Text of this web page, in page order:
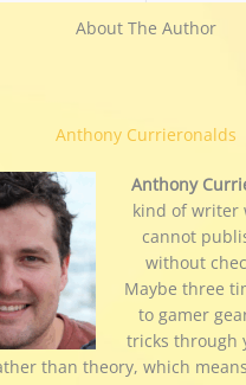
About The Author
Anthony Currieronalds
Anthony
kind of writer
cannot
without
Maybe three
to gamer
tricks through
than theory, which